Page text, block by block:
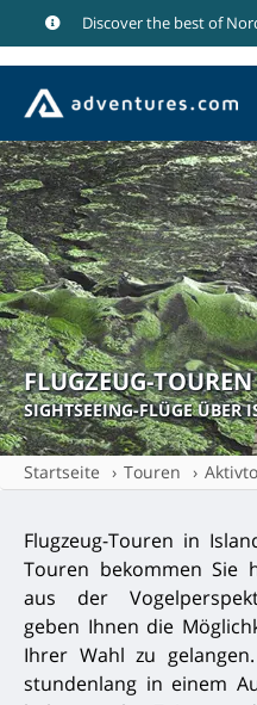
Discover the best of
FLUGZEUG-
SIGHTSEEING-FLÜGE ÜBER
Startseite Touren
Flugzeug-Touren in
Touren bekommen Sie
aus der
geben Ihnen die
Ihrer Wahl zu
stundenlang in einem